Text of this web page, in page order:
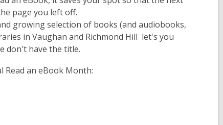
page you left off.
growing selection of books (and audiobooks,
in Vaughan and Richmond Hill let's you
don't have the title.
an eBook Month: